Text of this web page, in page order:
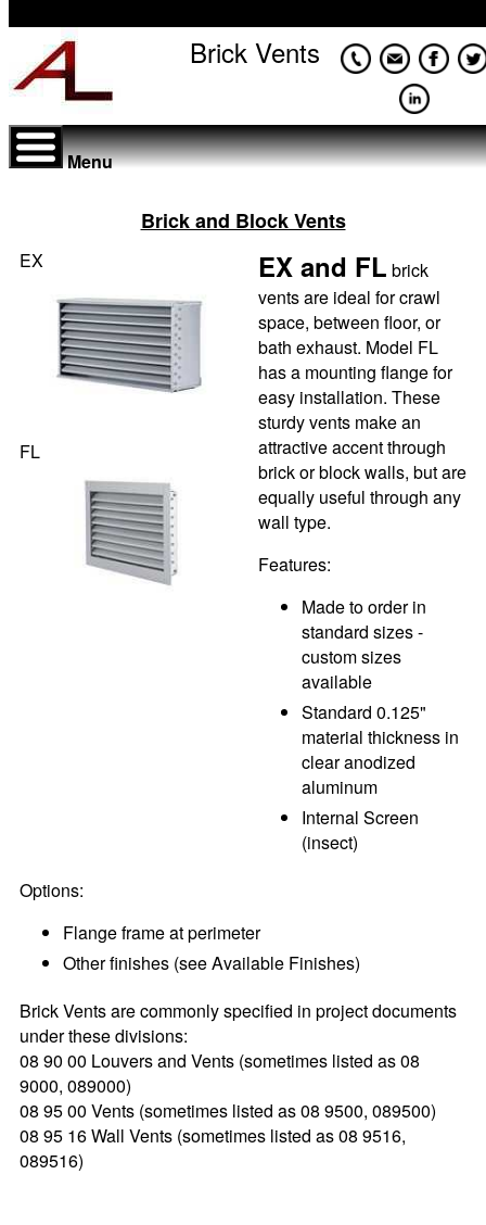
Brick Vents
Menu
Brick and Block Vents
EX
FL
EX and FL brick
vents are ideal for crawl
space, between floor, or
bath exhaust. Model FL
has a mounting flange for
easy installation. These
sturdy vents make an
attractive accent through
brick or block walls, but are
equally useful through any
wall type.
Features:
Made to order in
standard sizes -
custom sizes
available
Standard 0.125"
material thickness in
clear anodized
aluminum
Internal Screen
(insect)
Options:
Flange frame at perimeter
Other finishes (see Available Finishes)
Brick Vents are commonly specified in project documents
under these divisions:
08 90 00 Louvers and Vents (sometimes listed as 08
9000, 089000)
08 95 00 Vents (sometimes listed as 08 9500, 089500)
08 95 16 Wall Vents (sometimes listed as 08 9516,
089516)